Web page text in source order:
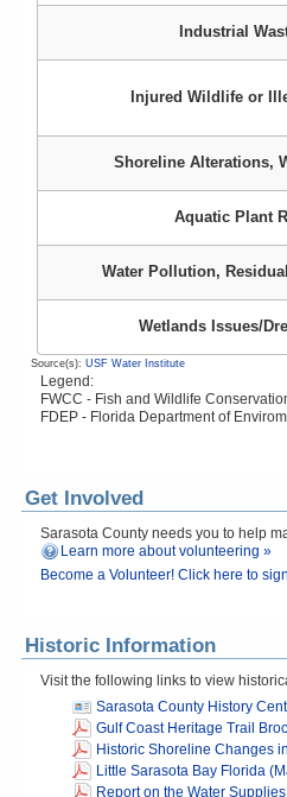
Industrial
Injured Wildlife or
Shoreline Alterations,
Aquatic Plant
Water Pollution,
Wetlands Issues/
Source(s): USF Water Institute
Legend:
FWCC - Fish and Wildlife
FDEP - Florida Department of
Get Involved
Sarasota County needs you to help
Learn more about volunteering »
Become a Volunteer! Click here to
Historic Information
Visit the following links to view
Sarasota County History
Gulf Coast Heritage Trail
Historic Shoreline Changes
Little Sarasota Bay Florida
Report on the Water